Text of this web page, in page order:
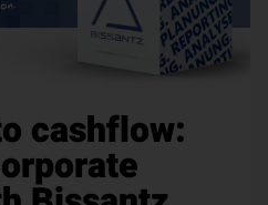
cashflow: